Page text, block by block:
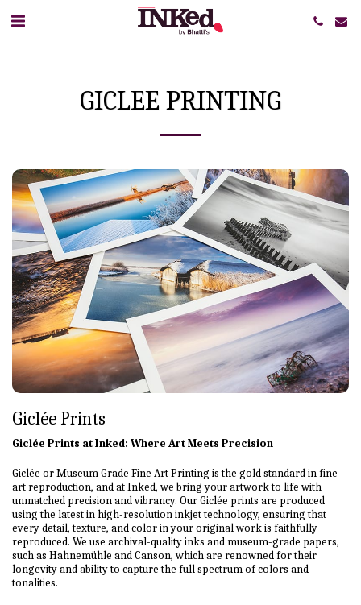
GICLEE PRINTING
Giclée Prints
Giclée Prints at Inked: Where Art Meets Precision
Giclée or Museum Grade Fine Art Printing is the gold standard in fine
art reproduction, and at Inked, we bring your artwork to life with
unmatched precision and vibrancy. Our Giclée prints are produced
using the latest in high-resolution inkjet technology, ensuring that
every detail, texture, and color in your original work is faithfully
reproduced. We use archival-quality inks and museum-grade papers,
such as Hahnemühle and Canson, which are renowned for their
longevity and ability to capture the full spectrum of colors and
tonalities.